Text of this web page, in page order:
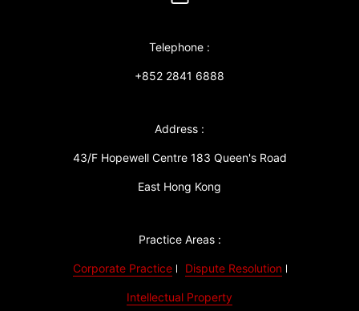
Telephone :
+852 2841 6888
Address :
43/F Hopewell Centre 183 Queen's Road
East Hong Kong
Practice Areas :
Corporate Practice Dispute Resolution
Intellectual Property